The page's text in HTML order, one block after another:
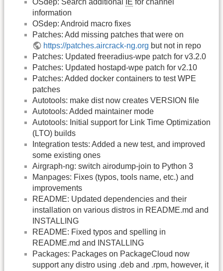
OSdep: Search additional
IE for channel
information
OSdep: Android macro fixes
Patches: Add missing patches that were on
https://patches.aircrack-ng.org but not in repo
Patches: Updated freeradius-wpe patch for v3.2.0
Patches: Updated hostapd-wpe patch for v2.10
Patches: Added docker containers to test WPE
patches
Autotools: make dist now creates VERSION file
Autotools: Added maintainer mode
Autotools: Initial support for Link Time Optimization
(LTO) builds
Integration tests: Added a new test, and improved
some existing ones
Airgraph-ng: switch airodump-join to Python 3
Manpages: Fixes (typos, tools name, etc.) and
improvements
README: Updated dependencies and their
installation on various distros in README.md and
INSTALLING
README: Fixed typos and spelling in
README.md and INSTALLING
Packages: Packages on PackageCloud now
support any distro using .deb and .rpm, however, it